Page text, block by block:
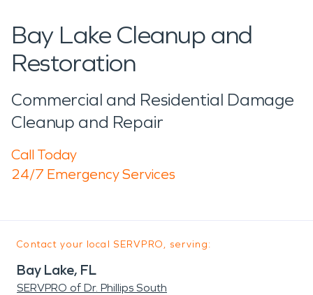
Bay Lake Cleanup and
Restoration
Commercial and Residential Damage
Cleanup and Repair
Call Today
24/7 Emergency Services
Contact your local SERVPRO, serving:
Bay Lake, FL
SERVPRO of Dr. Phillips South